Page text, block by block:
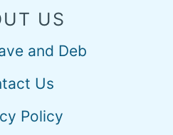
US
and Deb
Us
Policy